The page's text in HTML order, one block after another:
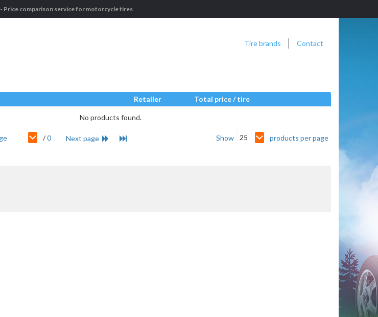
Price comparison service for motorcycle tires
Tire brands Contact
Retailer Total price / tire
No products found.
/0 Next page Show 25 products per page